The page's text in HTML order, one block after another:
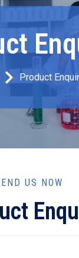
Product
US NOW